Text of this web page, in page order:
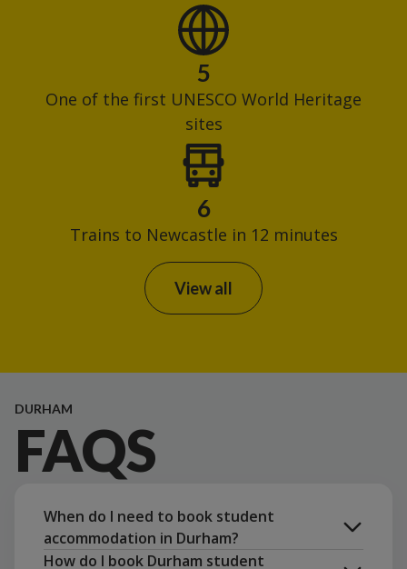
5
One of the first UNESCO World Heritage
sites
6
Trains to Newcastle in 12 minutes
View all
DURHAM
FAQS
When do I need to book student
accommodation in Durham?
How do I book Durham student